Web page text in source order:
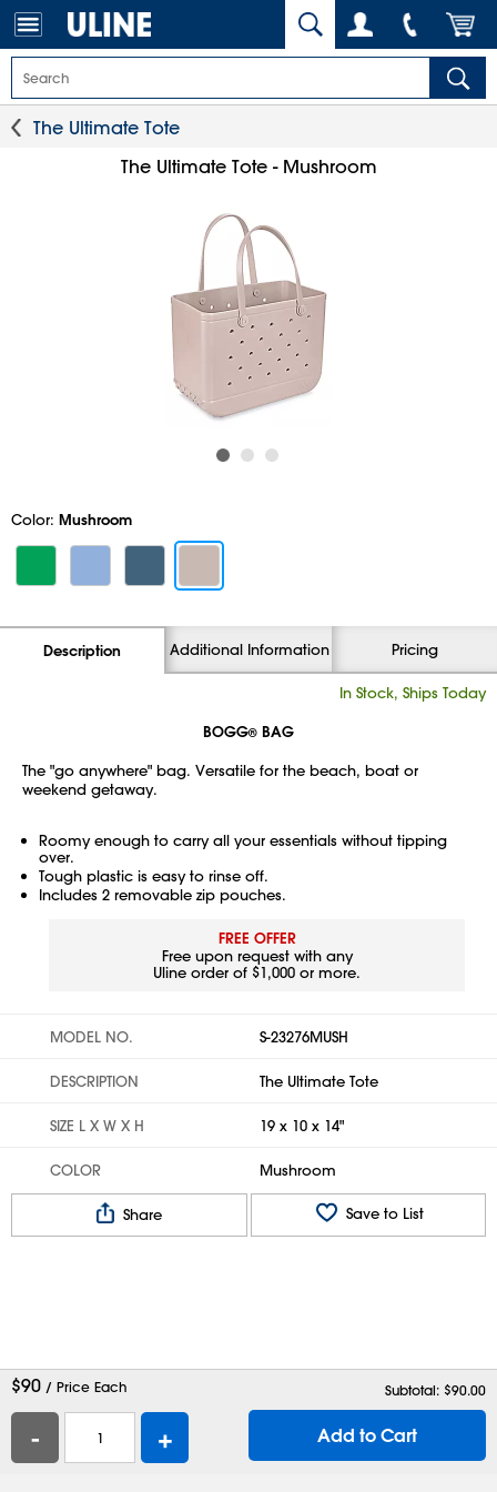
The Ultimate Tote
The Ultimate Tote - Mushroom
Color: Mushroom
Description Additional Information Pricing
In Stock, Ships Today
BOGG® BAG
The "go anywhere" bag. Versatile for the beach, boat or
weekend getaway.
Roomy enough to carry all your essentials without tipping
over.
Tough plastic is easy to rinse off.
Includes 2 removable zip pouches.
FREE OFFER
Free upon request with any
Uline order of $1,000 or more.
MODEL NO. S-23276MUSH
DESCRIPTION The Ultimate Tote
SIZE L X W X H 19 x 10 x 14"
COLOR Mushroom
Share Save to List
$90 / Price Each Subtotal: $90.00
- + Add to Cart